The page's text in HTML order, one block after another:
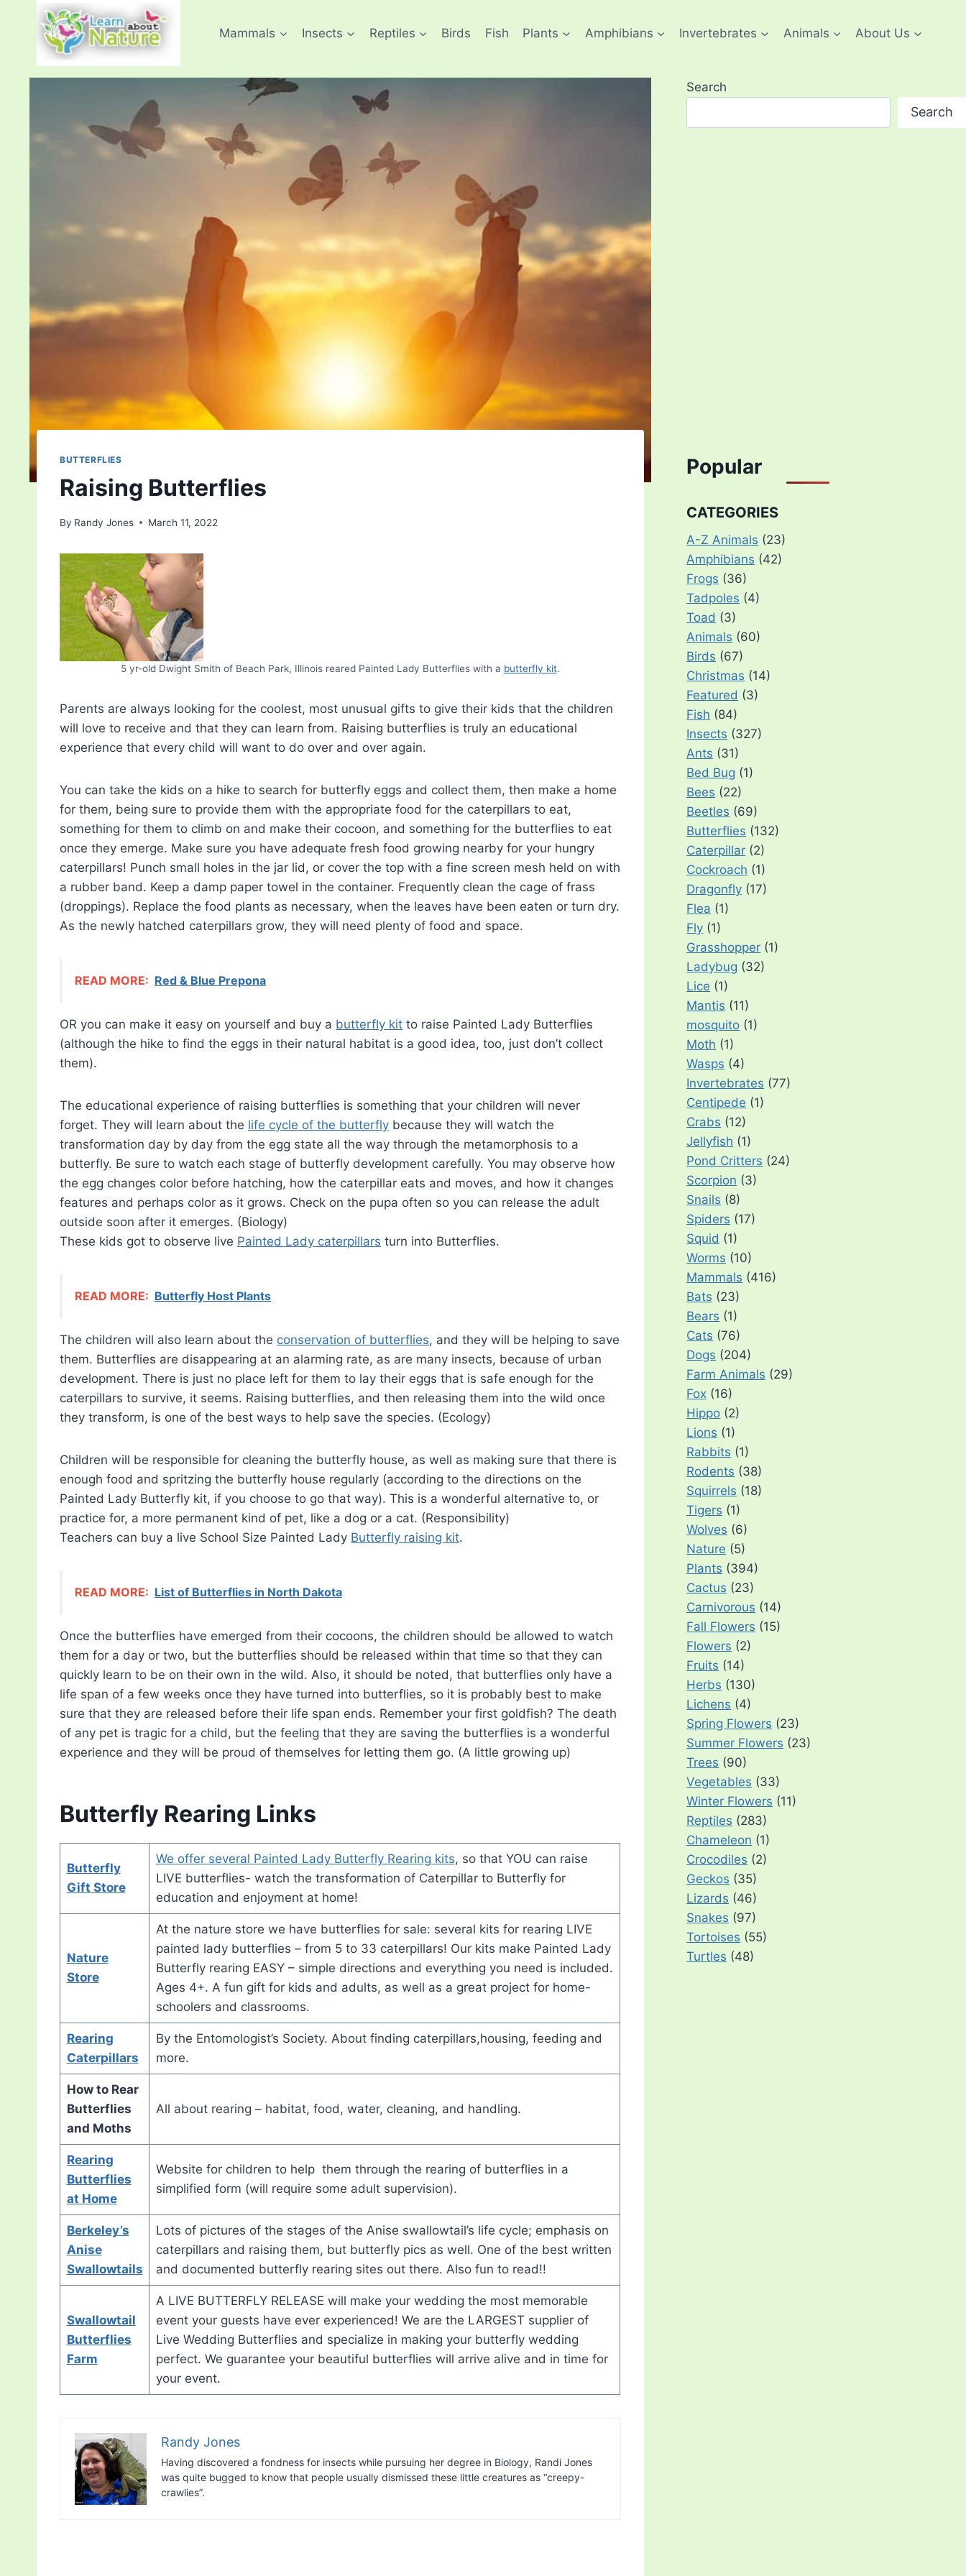
Mammals Insects Reptiles Birds Fish Plants Amphibians Invertebrates Animals About Us
BUTTERFLIES
Raising Butterflies
By Randy Jones March 11, 2022
5 yr-old Dwight Smith of Beach Park, Illinois reared Painted Lady Butterflies with a butterfly kit.
Parents are always looking for the coolest, most unusual gifts to give their kids that the children
will love to receive and that they can learn from. Raising butterflies is truly an educational
experience that every child will want to do over and over again.
You can take the kids on a hike to search for butterfly eggs and collect them, then make a home
for them, being sure to provide them with the appropriate food for the caterpillars to eat,
something for them to climb on and make their cocoon, and something for the butterflies to eat
once they emerge. Make sure you have adequate fresh food growing nearby for your hungry
caterpillars! Punch small holes in the jar lid, or cover the top with a fine screen mesh held on with
a rubber band. Keep a damp paper towel in the container. Frequently clean the cage of frass
(droppings). Replace the food plants as necessary, when the leaves have been eaten or turn dry.
As the newly hatched caterpillars grow, they will need plenty of food and space.
READ MORE: Red & Blue Prepona
OR you can make it easy on yourself and buy a butterfly kit to raise Painted Lady Butterflies
(although the hike to find the eggs in their natural habitat is a good idea, too, just don’t collect
them).
The educational experience of raising butterflies is something that your children will never
forget. They will learn about the life cycle of the butterfly because they will watch the
transformation day by day from the egg state all the way through the metamorphosis to a
butterfly. Be sure to watch each stage of butterfly development carefully. You may observe how
the egg changes color before hatching, how the caterpillar eats and moves, and how it changes
features and perhaps color as it grows. Check on the pupa often so you can release the adult
outside soon after it emerges. (Biology)
These kids got to observe live Painted Lady caterpillars turn into Butterflies.
READ MORE: Butterfly Host Plants
The children will also learn about the conservation of butterflies, and they will be helping to save
them. Butterflies are disappearing at an alarming rate, as are many insects, because of urban
development. There is just no place left for them to lay their eggs that is safe enough for the
caterpillars to survive, it seems. Raising butterflies, and then releasing them into the wild once
they transform, is one of the best ways to help save the species. (Ecology)
Children will be responsible for cleaning the butterfly house, as well as making sure that there is
enough food and spritzing the butterfly house regularly (according to the directions on the
Painted Lady Butterfly kit, if you choose to go that way). This is a wonderful alternative to, or
practice for, a more permanent kind of pet, like a dog or a cat. (Responsibility)
Teachers can buy a live School Size Painted Lady Butterfly raising kit.
READ MORE: List of Butterflies in North Dakota
Once the butterflies have emerged from their cocoons, the children should be allowed to watch
them for a day or two, but the butterflies should be released within that time so that they can
quickly learn to be on their own in the wild. Also, it should be noted, that butterflies only have a
life span of a few weeks once they have turned into butterflies, so it is probably best to make
sure that they are released before their life span ends. Remember your first goldfish? The death
of any pet is tragic for a child, but the feeling that they are saving the butterflies is a wonderful
experience and they will be proud of themselves for letting them go. (A little growing up)
Butterfly Rearing Links
Butterfly
Gift Store
We offer several Painted Lady Butterfly Rearing kits, so that YOU can raise
LIVE butterflies- watch the transformation of Caterpillar to Butterfly for
education and enjoyment at home!
Nature
Store
At the nature store we have butterflies for sale: several kits for rearing LIVE
painted lady butterflies – from 5 to 33 caterpillars! Our kits make Painted Lady
Butterfly rearing EASY – simple directions and everything you need is included.
Ages 4+. A fun gift for kids and adults, as well as a great project for home-
schoolers and classrooms.
Rearing
Caterpillars
By the Entomologist’s Society. About finding caterpillars,housing, feeding and
more.
How to Rear
Butterflies
and Moths
All about rearing – habitat, food, water, cleaning, and handling.
Rearing
Butterflies
at Home
Website for children to help them through the rearing of butterflies in a
simplified form (will require some adult supervision).
Berkeley’s
Anise
Swallowtails
Lots of pictures of the stages of the Anise swallowtail’s life cycle; emphasis on
caterpillars and raising them, but butterfly pics as well. One of the best written
and documented butterfly rearing sites out there. Also fun to read!!
Swallowtail
Butterflies
Farm
A LIVE BUTTERFLY RELEASE will make your wedding the most memorable
event your guests have ever experienced! We are the LARGEST supplier of
Live Wedding Butterflies and specialize in making your butterfly wedding
perfect. We guarantee your beautiful butterflies will arrive alive and in time for
your event.
Randy Jones
Having discovered a fondness for insects while pursuing her degree in Biology, Randi Jones
was quite bugged to know that people usually dismissed these little creatures as “creepy-
crawlies”.
Search
Search
Popular
CATEGORIES
A-Z Animals (23)
Amphibians (42)
Frogs (36)
Tadpoles (4)
Toad (3)
Animals (60)
Birds (67)
Christmas (14)
Featured (3)
Fish (84)
Insects (327)
Ants (31)
Bed Bug (1)
Bees (22)
Beetles (69)
Butterflies (132)
Caterpillar (2)
Cockroach (1)
Dragonfly (17)
Flea (1)
Fly (1)
Grasshopper (1)
Ladybug (32)
Lice (1)
Mantis (11)
mosquito (1)
Moth (1)
Wasps (4)
Invertebrates (77)
Centipede (1)
Crabs (12)
Jellyfish (1)
Pond Critters (24)
Scorpion (3)
Snails (8)
Spiders (17)
Squid (1)
Worms (10)
Mammals (416)
Bats (23)
Bears (1)
Cats (76)
Dogs (204)
Farm Animals (29)
Fox (16)
Hippo (2)
Lions (1)
Rabbits (1)
Rodents (38)
Squirrels (18)
Tigers (1)
Wolves (6)
Nature (5)
Plants (394)
Cactus (23)
Carnivorous (14)
Fall Flowers (15)
Flowers (2)
Fruits (14)
Herbs (130)
Lichens (4)
Spring Flowers (23)
Summer Flowers (23)
Trees (90)
Vegetables (33)
Winter Flowers (11)
Reptiles (283)
Chameleon (1)
Crocodiles (2)
Geckos (35)
Lizards (46)
Snakes (97)
Tortoises (55)
Turtles (48)